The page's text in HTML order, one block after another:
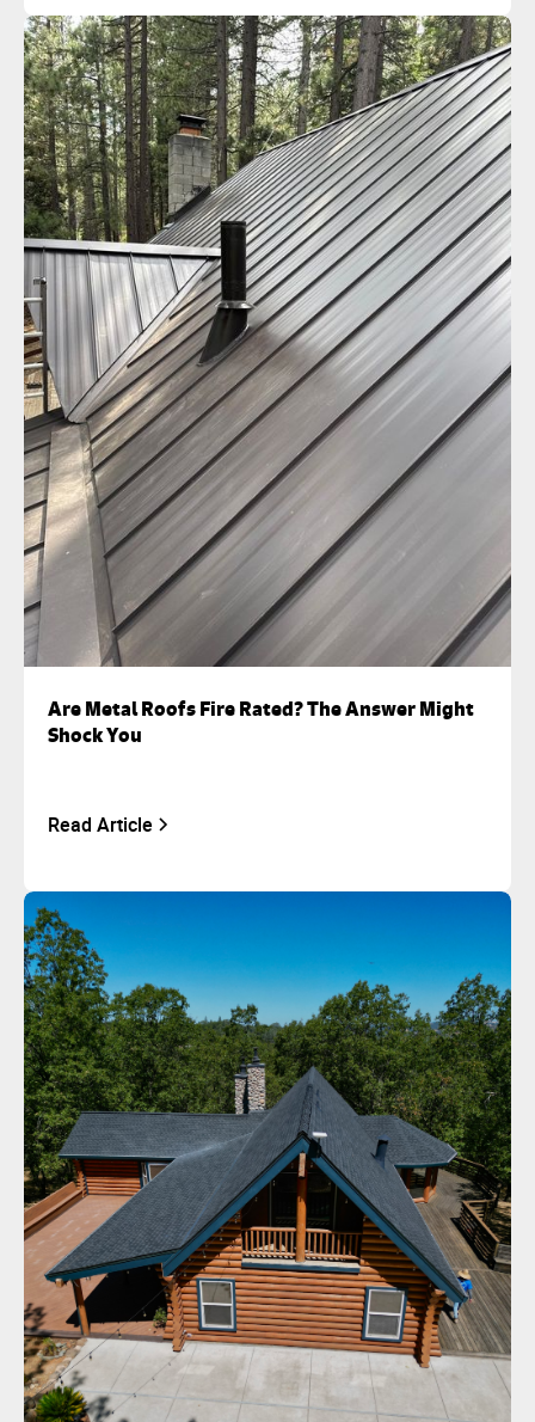
Are Metal Roofs Fire Rated? The Answer Might
Shock You
Read Article